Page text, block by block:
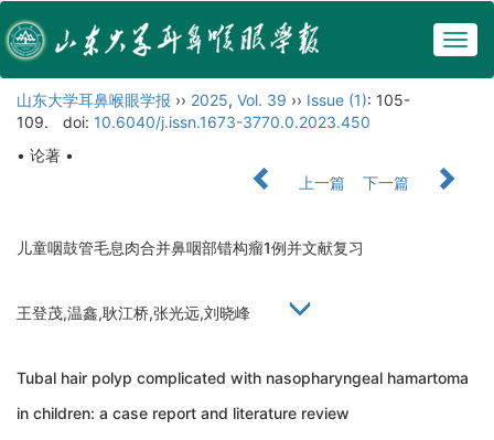
山东大学耳鼻喉眼学报 ›› 2025, Vol. 39 ›› Issue (1): 105-
109.
doi: 10.6040/j.issn.1673-3770.0.2023.450
• 论著 •
上一篇
下一篇
儿童咽鼓管毛息肉合并鼻咽部错构瘤1例并文献复习
王登茂,温鑫,耿江桥,张光远,刘晓峰
Tubal hair polyp complicated with nasopharyngeal hamartoma
in children: a case report and literature review